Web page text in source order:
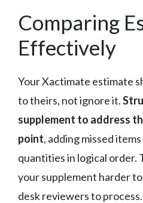
Comparing
Effectively
Your Xactimate estimate
to theirs, not ignore it.
supplement to address
point, adding missed
quantities in logical order.
your supplement harder
desk reviewers to process.